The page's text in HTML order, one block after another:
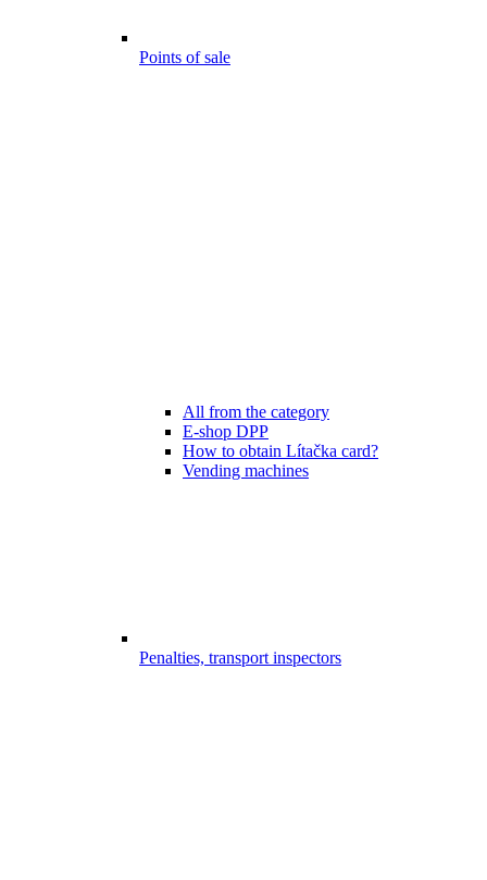
Points of sale
All from the category
E-shop DPP
How to obtain Lítačka card?
Vending machines
Penalties, transport inspectors